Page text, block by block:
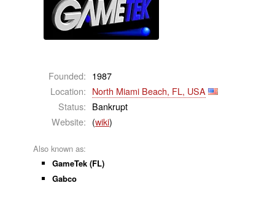
Founded: 1987
Location: North Miami Beach, FL, USA
Status: Bankrupt
Website: (wiki)
Also known as:
GameTek (FL)
Gabco